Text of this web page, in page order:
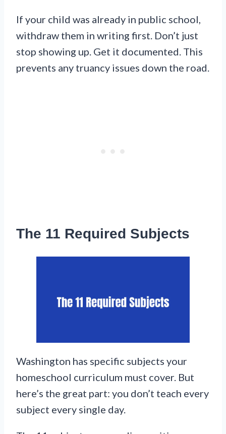
If your child was already in public school,
withdraw them in writing first. Don’t just
stop showing up. Get it documented. This
prevents any truancy issues down the road.
The 11 Required Subjects
Washington has specific subjects your
homeschool curriculum must cover. But
here’s the great part: you don’t teach every
subject every single day.